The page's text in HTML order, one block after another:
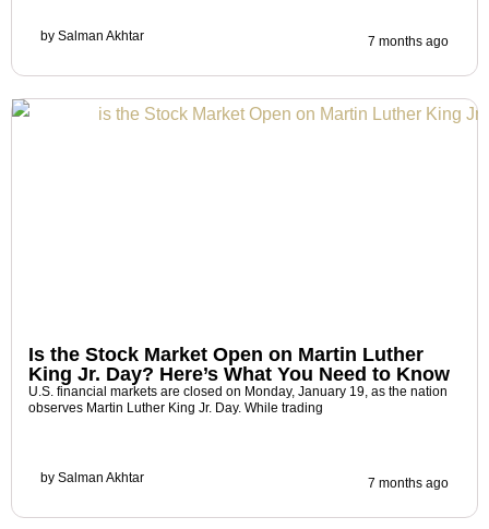
by Salman Akhtar 7 months ago
Is the Stock Market Open on Martin Luther
King Jr. Day? Here’s What You Need to Know
U.S. financial markets are closed on Monday, January 19, as the nation
observes Martin Luther King Jr. Day. While trading
by Salman Akhtar 7 months ago